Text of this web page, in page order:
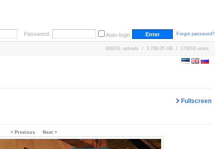
Password: Auto-login Forgot password?
669161 uploads / 3,768.05 GB / 170618 users
Fullscreen
< Previous Next >